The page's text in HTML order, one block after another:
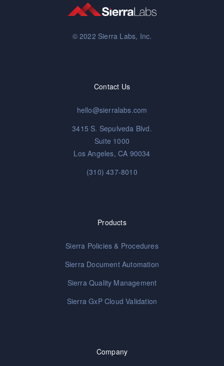
© 2022 Sierra Labs, Inc.
Contact Us
hello@sierralabs.com
3415 S. Sepulveda Blvd.
Suite 1000
Los Angeles, CA 90034
(310) 437-8010
Products
Sierra Policies & Procedures
Sierra Document Automation
Sierra Quality Management
Sierra GxP Cloud Validation
Company